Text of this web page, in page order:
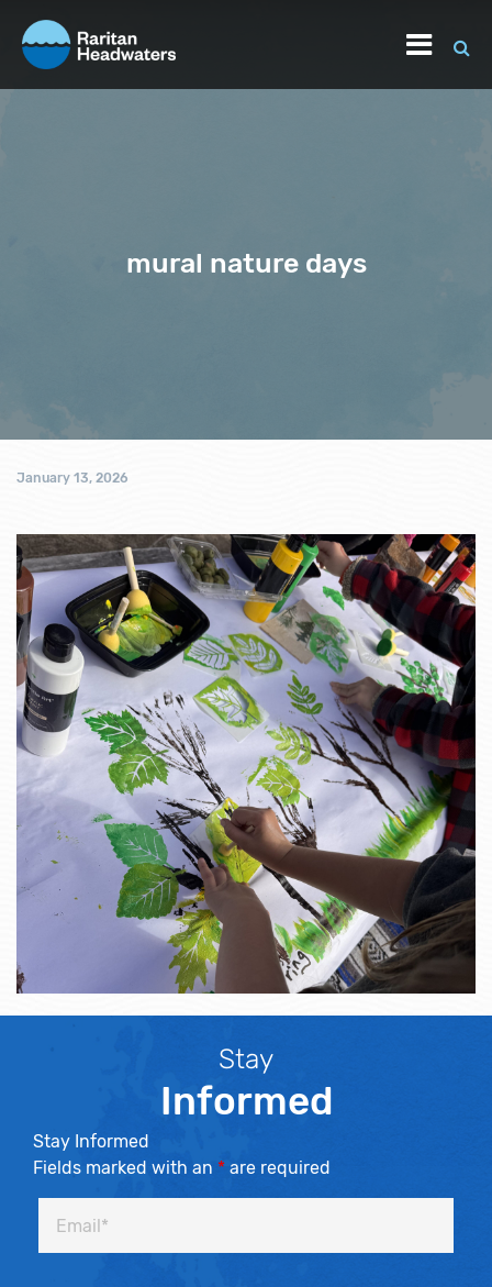
mural nature days
January 13, 2026
Stay
Informed
Stay Informed
Fields marked with an * are required